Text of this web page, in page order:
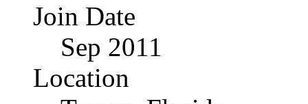
Join Date
Sep 2011
Location